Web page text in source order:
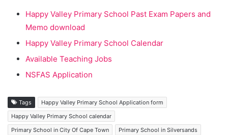
Happy Valley Primary School Past Exam Papers and
Memo download
Happy Valley Primary School Calendar
Available Teaching Jobs
NSFAS Application
Tags
Happy Valley Primary School Application form
Happy Valley Primary School calendar
Primary School in City Of Cape Town
Primary School in Silversands